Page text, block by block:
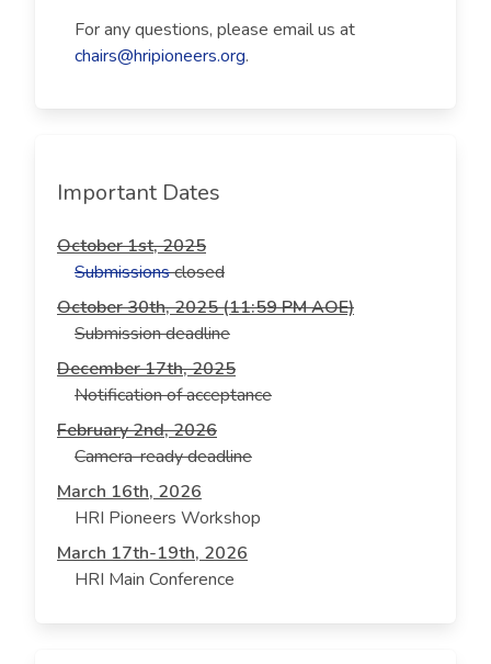
For any questions, please email us at
chairs@hripioneers.org.
Important Dates
October 1st, 2025
Submissionsclosed
October 30th, 2025 (11:59 PM AOE)
Submission deadline
December 17th, 2025
Notification of acceptance
February 2nd, 2026
Camera-ready deadline
March 16th, 2026
HRI Pioneers Workshop
March 17th-19th, 2026
HRI Main Conference